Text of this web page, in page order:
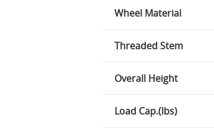
Wheel Material
Threaded Stem
Overall Height
Load Cap.(lbs)